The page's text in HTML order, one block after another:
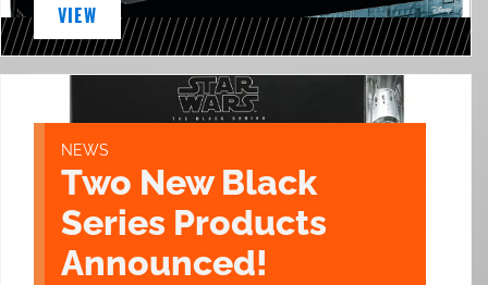
VIEW
NEWS
Two New Black
Series Products
Announced!